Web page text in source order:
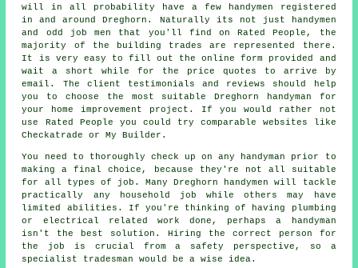
will in all probability have a few
handymen registered
in and around Dreghorn. Naturally its not just handymen
and odd job men that you'll find onRated People , the
majority of the building trades are represented there.
It is very easy to fill out theonline form
provided and
wait a short while for the price quotes to arrive by
email. The client testimonials and reviews should help
you to choose the most suitable Dreghorn handyman for
your home improvement project. If you would rather not
use Rated People you could try comparable websites like
Checkatrade or My Builder.
You need to thoroughly check up on any handyman
prior to
making a final choice, because they're not all suitable
for all types of job. ManyDreghorn handymen
will tackle
practically any household job while others may have
limited abilities. If you're thinking of having plumbing
or electrical related work done, perhaps a handyman
isn't the best solution. Hiring the correct person for
the job is crucial from a safety perspective, so a
specialist tradesman
would be a wise idea.